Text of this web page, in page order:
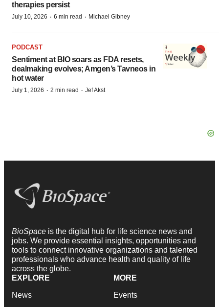
therapies persist
July 10, 2026 · 6 min read · Michael Gibney
PODCAST
Sentiment at BIO soars as FDA resets,
dealmaking evolves; Amgen’s Tavneos in
hot water
July 1, 2026 · 2 min read · Jef Akst
BioSpace is the digital hub for life science news and
jobs. We provide essential insights, opportunities and
tools to connect innovative organizations and talented
professionals who advance health and quality of life
across the globe.
EXPLORE
News
MORE
Events